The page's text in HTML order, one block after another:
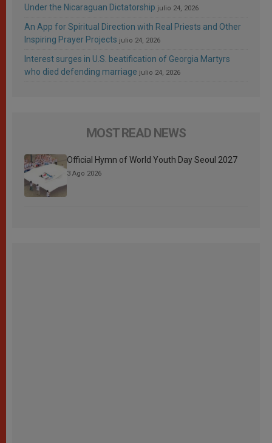
Under the Nicaraguan Dictatorship julio 24, 2026
An App for Spiritual Direction with Real Priests and Other
Inspiring Prayer Projects julio 24, 2026
Interest surges in U.S. beatification of Georgia Martyrs
who died defending marriage julio 24, 2026
MOST READ NEWS
Official Hymn of World Youth Day Seoul 2027
3 Ago 2026